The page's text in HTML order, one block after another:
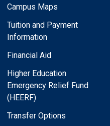
Campus Maps
Tuition and Payment
Information
Financial Aid
Higher Education
Emergency Relief Fund
(HEERF)
Transfer Options